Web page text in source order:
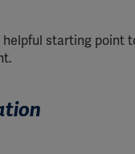
helpful starting point